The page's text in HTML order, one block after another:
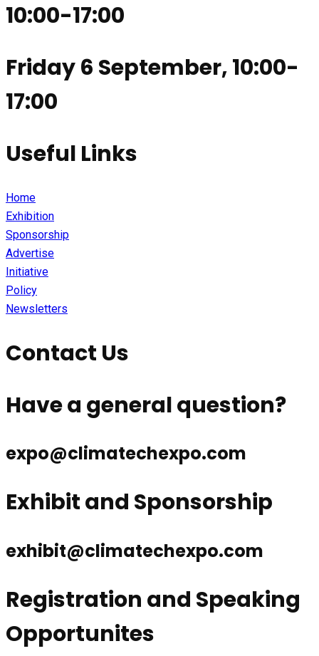
10:00-17:00
Friday 6 September, 10:00-
17:00
Useful Links
Home
Exhibition
Sponsorship
Advertise
Initiative
Policy
Newsletters
Contact Us
Have a general question?
expo@climatechexpo.com
Exhibit and Sponsorship
exhibit@climatechexpo.com
Registration and Speaking
Opportunites